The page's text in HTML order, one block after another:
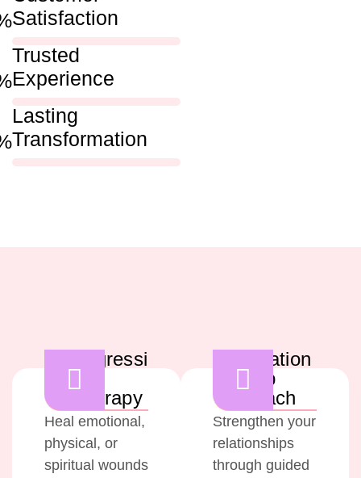
Satisfaction
Trusted
Experience
Lasting
Transformation
Regressi
Therapy
Heal emotional,
physical, or
spiritual wounds
Relation
ship
Coach
Strengthen your
relationships
through guided